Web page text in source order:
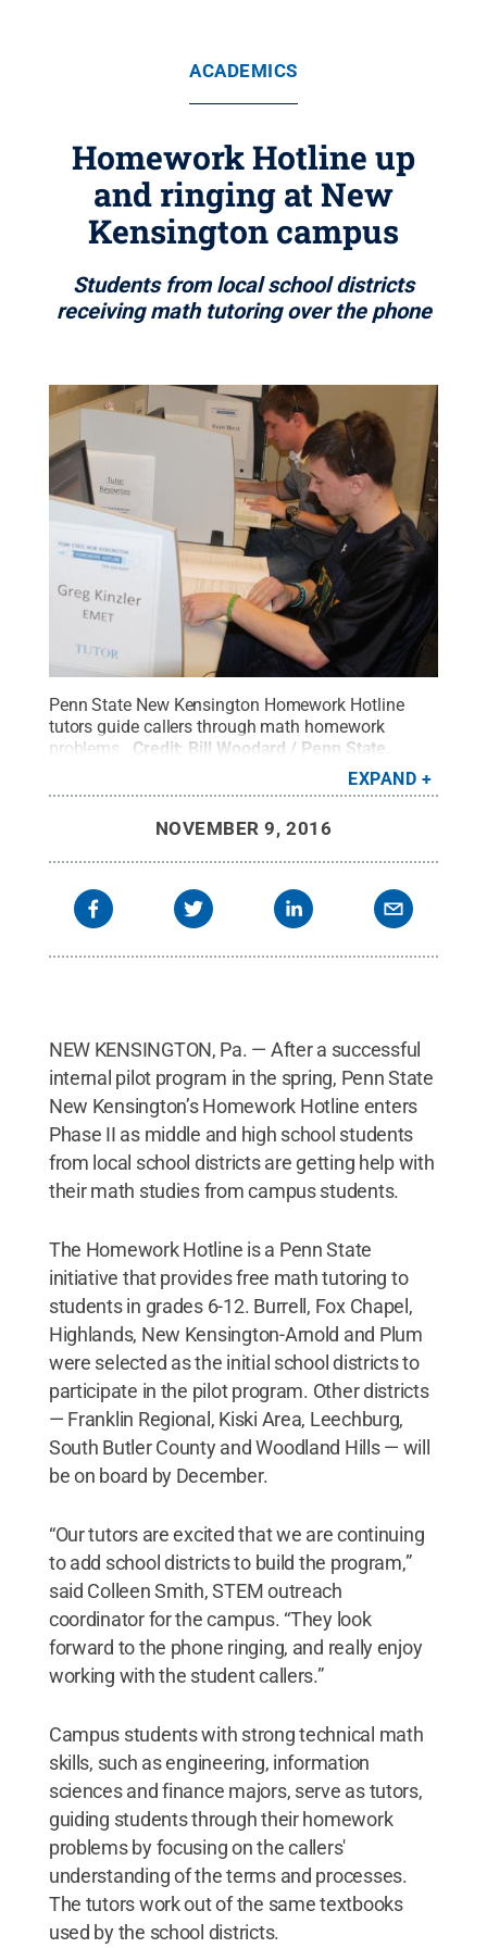
ACADEMICS
Homework Hotline up
and ringing at New
Kensington campus
Students from local school districts
receiving math tutoring over the phone
Penn State New Kensington Homework Hotline
tutors guide callers through math homework
problems.
Credit: Bill Woodard / Penn State
EXPAND
NOVEMBER 9, 2016
NEW KENSINGTON, Pa. — After a successful
internal pilot program in the spring, Penn State
New Kensington’s Homework Hotline enters
Phase II as middle and high school students
from local school districts are getting help with
their math studies from campus students.
The Homework Hotline is a Penn State
initiative that provides free math tutoring to
students in grades 6-12. Burrell, Fox Chapel,
Highlands, New Kensington-Arnold and Plum
were selected as the initial school districts to
participate in the pilot program. Other districts
— Franklin Regional, Kiski Area, Leechburg,
South Butler County and Woodland Hills — will
be on board by December.
“Our tutors are excited that we are continuing
to add school districts to build the program,”
said Colleen Smith, STEM outreach
coordinator for the campus. “They look
forward to the phone ringing, and really enjoy
working with the student callers.”
Campus students with strong technical math
skills, such as engineering, information
sciences and finance majors, serve as tutors,
guiding students through their homework
problems by focusing on the callers'
understanding of the terms and processes.
The tutors work out of the same textbooks
used by the school districts.